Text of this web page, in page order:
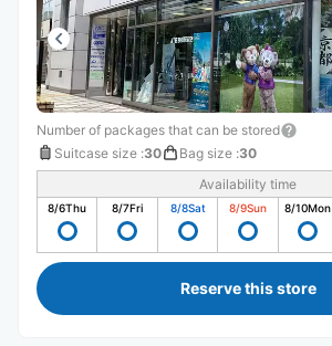
Number of packages that can be stored
Suitcase size :30 Bag size :30
Availability time
8/6Thu 8/7Fri 8/8Sat 8/9Sun 8/10Mon
Reserve this store